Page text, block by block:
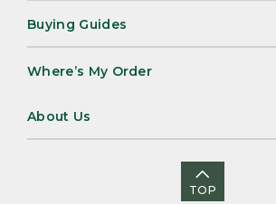
Buying Guides
Where’s My Order
About Us
TOP